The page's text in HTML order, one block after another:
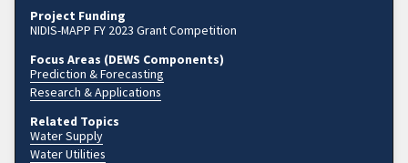
Project Funding
NIDIS-MAPP FY 2023 Grant Competition
Focus Areas (DEWS Components)
Prediction & Forecasting
Research & Applications
Related Topics
Water Supply
Water Utilities